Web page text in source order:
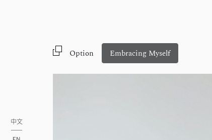
Option Embracing Myself
中文